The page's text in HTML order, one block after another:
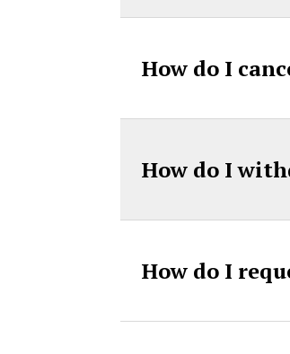
How do I
How do I
How do I